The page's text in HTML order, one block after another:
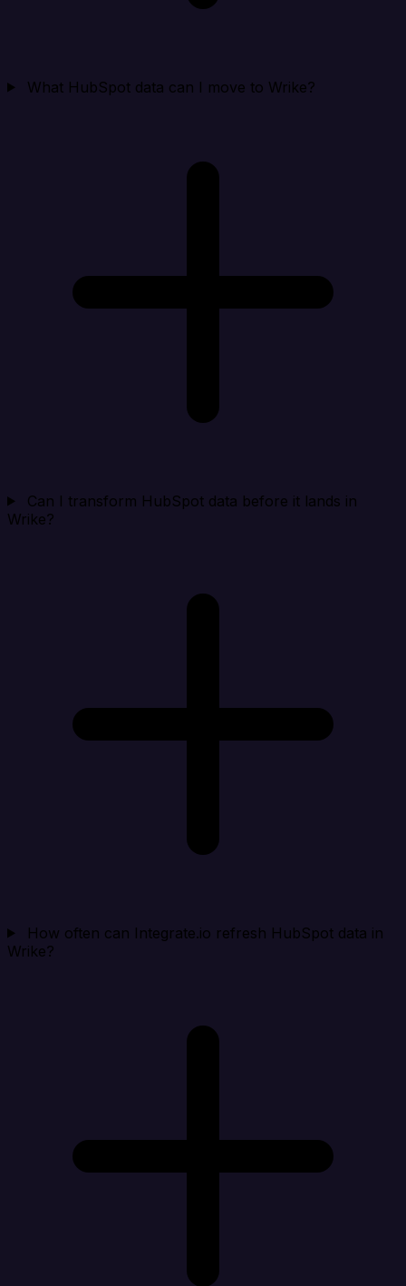
What HubSpot data can I move to Wrike?
Can I transform HubSpot data before it lands in
Wrike?
How often can Integrate.io refresh HubSpot data in
Wrike?